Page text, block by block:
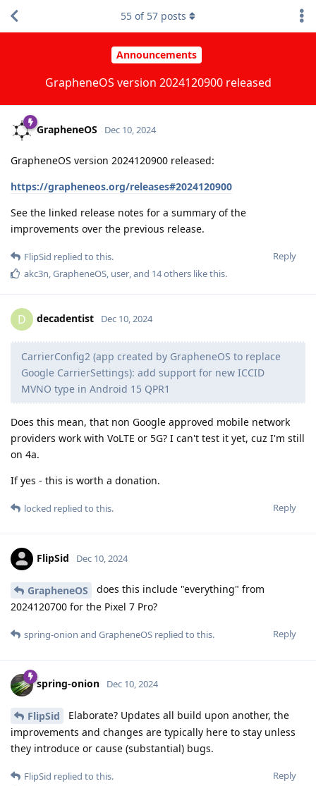
Announcements
GrapheneOS version 2024120900 released
55 of 57 posts
GrapheneOS Dec 10, 2024
GrapheneOS version 2024120900 released:
https://grapheneos.org/releases#2024120900
See the linked release notes for a summary of the
improvements over the previous release.
Reply
FlipSid replied to this.
akc3n,GrapheneOS, user, and 14others like this.
D decadentist Dec 10, 2024
CarrierConfig2 (app created by GrapheneOS to replace
Google CarrierSettings): add support for new ICCID
MVNO type in Android 15 QPR1
Does this mean, that non Google approved mobile network
providers work with VoLTE or 5G? I can't test it yet, cuz I'm still
on 4a.
If yes - this is worth a donation.
Reply
locked replied to this.
FlipSid Dec 10, 2024
GrapheneOS
does this include "everything" from
2024120700 for the Pixel 7 Pro?
Reply
spring-onion and GrapheneOS replied to this.
spring-onion Dec 10, 2024
FlipSid
Elaborate? Updates all build upon another, the
improvements and changes are typically here to stay unless
they introduce or cause (substantial) bugs.
Reply
FlipSid replied to this.